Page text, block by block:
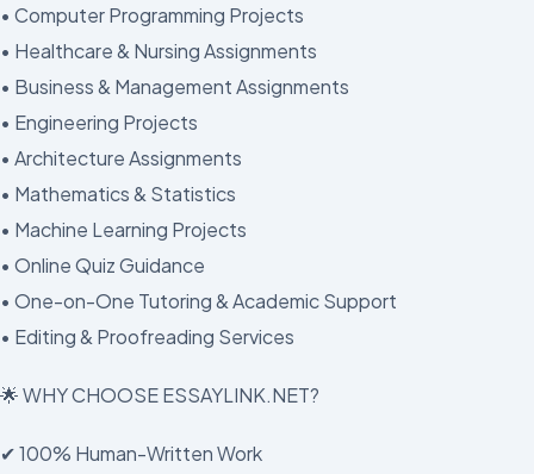
• Computer Programming Projects
• Healthcare & Nursing Assignments
• Business & Management Assignments
• Engineering Projects
• Architecture Assignments
• Mathematics & Statistics
• Machine Learning Projects
• Online Quiz Guidance
• One-on-One Tutoring & Academic Support
• Editing & Proofreading Services
🌟 WHY CHOOSE ESSAYLINK.NET?
✔ 100% Human-Written Work